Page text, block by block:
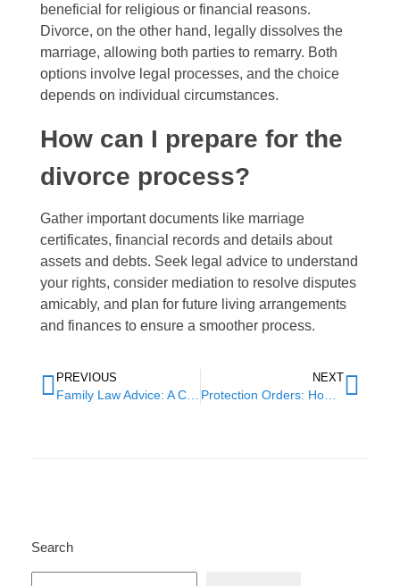
beneficial for religious or financial reasons.
Divorce, on the other hand, legally dissolves the
marriage, allowing both parties to remarry. Both
options involve legal processes, and the choice
depends on individual circumstances.
How can I prepare for the
divorce process?
Gather important documents like marriage
certificates, financial records and details about
assets and debts. Seek legal advice to understand
your rights, consider mediation to resolve disputes
amicably, and plan for future living arrangements
and finances to ensure a smoother process.
PREVIOUS NEXT
Protection Orders: How to Stay Safe from Domestic Violence
Search